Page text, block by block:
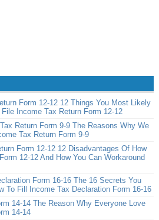
Form 12-12 12 Things You Most Likely
File Income Tax Return Form 12-12
Return Form 9-9 The Reasons Why We
Tax Return Form 9-9
Form 12-12 12 Disadvantages Of How
12-12 And How You Can Workaround
Form 16-16 The 16 Secrets You
To Fill Income Tax Declaration Form 16-16
14-14 The Reason Why Everyone Love
14-14